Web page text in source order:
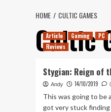
HOME CULTIC GAMES
Cultic
Article Gaming PC
Reviews
Stygian: Reign of
Andy 14/10/2019
This was going to be
got very stuck